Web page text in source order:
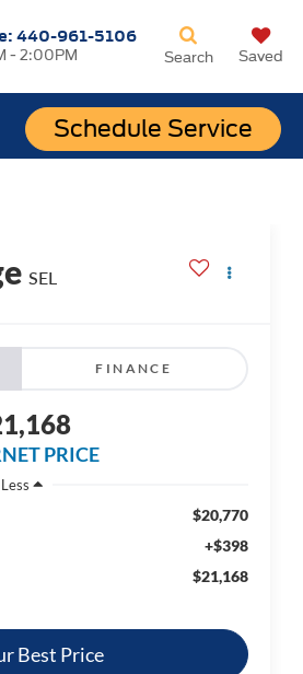
440-961-5106
- 2:00PM
Schedule Service
Search Saved
SEL
FINANCE
PRICE
Less
$20,770
+$398
$21,168
Best Price